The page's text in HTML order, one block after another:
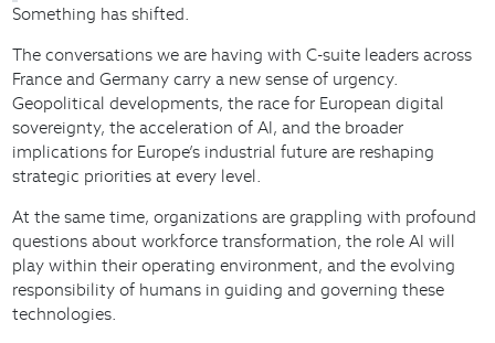
Something has shifted.
The conversations we are having with C-suite leaders across
France and Germany carry a new sense of urgency.
Geopolitical developments, the race for European digital
sovereignty, the acceleration of AI, and the broader
implications for Europe’s industrial future are reshaping
strategic priorities at every level.
At the same time, organizations are grappling with profound
questions about workforce transformation, the role AI will
play within their operating environment, and the evolving
responsibility of humans in guiding and governing these
technologies.